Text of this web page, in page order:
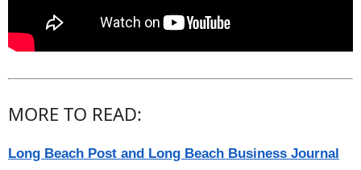
MORE TO READ:
Long Beach Post and Long Beach Business Journal